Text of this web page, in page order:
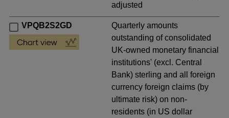
adjusted
VPQB2S2GD
Quarterly amounts
outstanding of consolidated
UK-owned monetary financial
institutions' (excl. Central
Bank) sterling and all foreign
currency foreign claims (by
ultimate risk) on non-
residents (in US dollar